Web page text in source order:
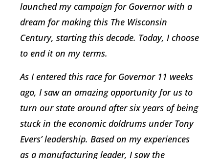
launched my campaign for Governor with a
dream for making this The Wisconsin
Century, starting this decade. Today, I choose
to end it on my terms.
As I entered this race for Governor 11 weeks
ago, I saw an amazing opportunity for us to
turn our state around after six years of being
stuck in the economic doldrums under Tony
Evers’ leadership. Based on my experiences
as a manufacturing leader, I saw the